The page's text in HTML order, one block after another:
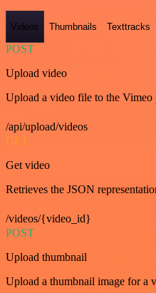
Videos Thumbnails Texttracks
POST
Upload video
Upload a video file to the Vimeo
/api/upload/videos
GET
Get video
Retrieves the JSON
/videos/{video_id}
POST
Upload thumbnail
Upload a thumbnail image for a